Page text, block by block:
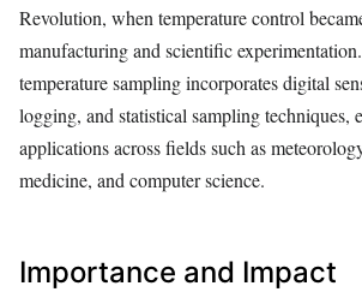
Revolution, when temperature control
manufacturing and scientific
temperature sampling incorporates digital
logging, and statistical sampling techniques,
applications across fields such as
medicine, and computer science.
Importance and Impact